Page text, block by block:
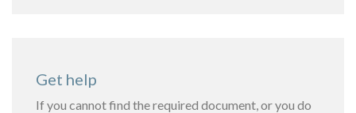
Get help
If you cannot find the required document, or you do